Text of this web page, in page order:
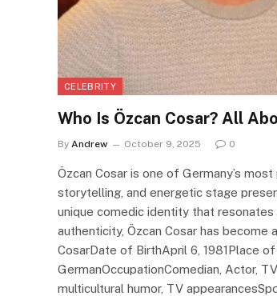
CELEBRITY
Who Is Özcan Cosar? All
By Andrew October 9, 2025 0
Özcan Cosar is one of Germany’s
storytelling, and energetic stage
unique comedic identity that resonates
authenticity, Özcan Cosar has become
CosarDate of BirthApril 6, 1981Place
GermanOccupationComedian, Actor,
multicultural humor, TV